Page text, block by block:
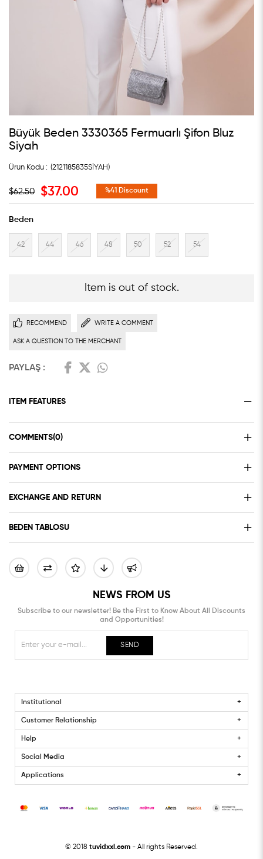
Büyük Beden 3330365 Fermuarlı Şifon Bluz
Siyah
(2121185835SİYAH)
$62.50 $37.00 %41 Discount
Beden
42 44 46 48 50 52 54
Item is out of stock.
RECOMMEND WRITE A COMMENT
ASK A QUESTION TO THE MERCHANT
PAYLAŞ :
ITEM FEATURES
COMMENTS(0)
PAYMENT OPTIONS
EXCHANGE AND RETURN
BEDEN TABLOSU
NEWS FROM US
Subscribe to our newsletter! Be the First to Know About All Discounts
and Opportunities!
SEND
Institutional
Customer Relationship
Help
Social Media
Applications
© 2018 tuvidxxl.com - All rights Reserved.